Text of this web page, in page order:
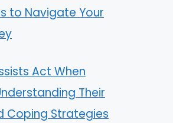
to Navigate Your
Act When
Their
Coping Strategies